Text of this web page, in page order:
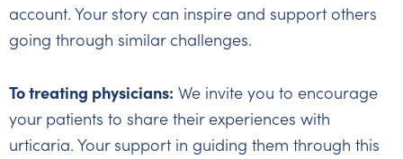
account. Your story can inspire and support others
going through similar challenges.
To treating physicians: We invite you to encourage
your patients to share their experiences with
urticaria. Your support in guiding them through this